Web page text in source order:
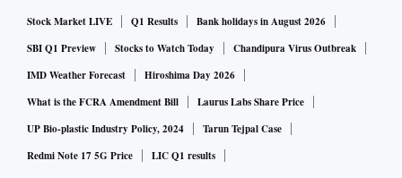
Stock Market LIVE Q1 Results
Bank holidays in August 2026
SBI Q1 Preview
Stocks to Watch Today
Chandipura Virus Outbreak
IMD Weather Forecast
Hiroshima Day 2026
What is the FCRA Amendment Bill
Laurus Labs Share Price
UP Bio-plastic Industry Policy, 2024
Tarun Tejpal Case
Redmi Note 17 5G Price
LIC Q1 results